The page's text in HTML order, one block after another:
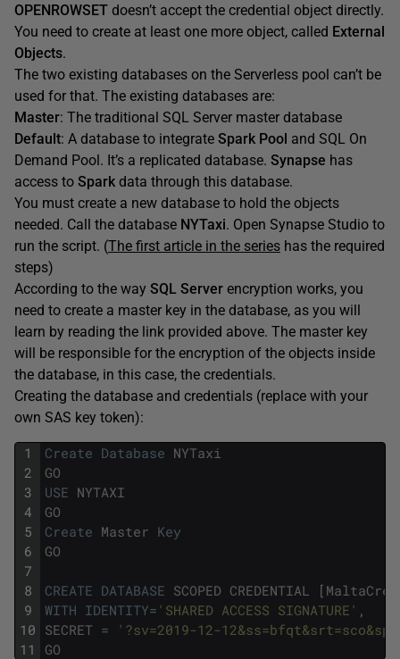
OPENROWSET doesn’t accept the credential object directly.
You need to create at least one more object, called External
Objects.
The two existing databases on the Serverless pool can’t be
used for that. The existing databases are:
Master: The traditional SQL Server master database
Default: A database to integrate Spark Pool and SQL On
Demand Pool. It’s a replicated database. Synapse has
access to Spark data through this database.
You must create a new database to hold the objects
needed. Call the database NYTaxi. Open Synapse Studio to
run the script. (The first article in the series has the required
steps)
According to the way SQL Server encryption works, you
need to create a master key in the database, as you will
learn by reading the link provided above. The master key
will be responsible for the encryption of the objects inside
the database, in this case, the credentials.
Creating the database and credentials (replace with your
own SAS key token):
1
2
3
4
5
6
7
8
9
10
11
Create Database NYTaxi
GO
USE NYTAXI
GO
Create Master Key
GO
CREATE DATABASE SCOPED CREDENTIAL [
WITH IDENTITY= 'SHARED ACCESS SIGNATURE' ,
SECRET =
'?sv=2019-12-
GO